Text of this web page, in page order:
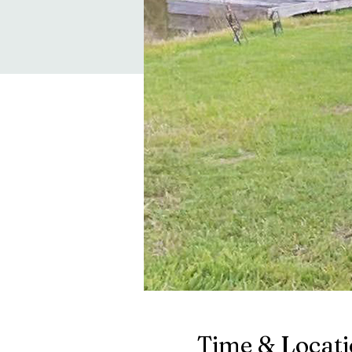
Time &